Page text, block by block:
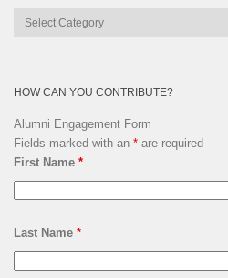
Lsquare
HOW CAN YOU CONTRIBUTE?
Alumni Engagement Form
Fields marked with an * are required
First Name *
Last Name *